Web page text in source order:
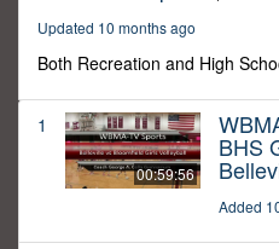
Updated 10 months ago
Both Recreation and High
1
00:59:56
BHS
Added